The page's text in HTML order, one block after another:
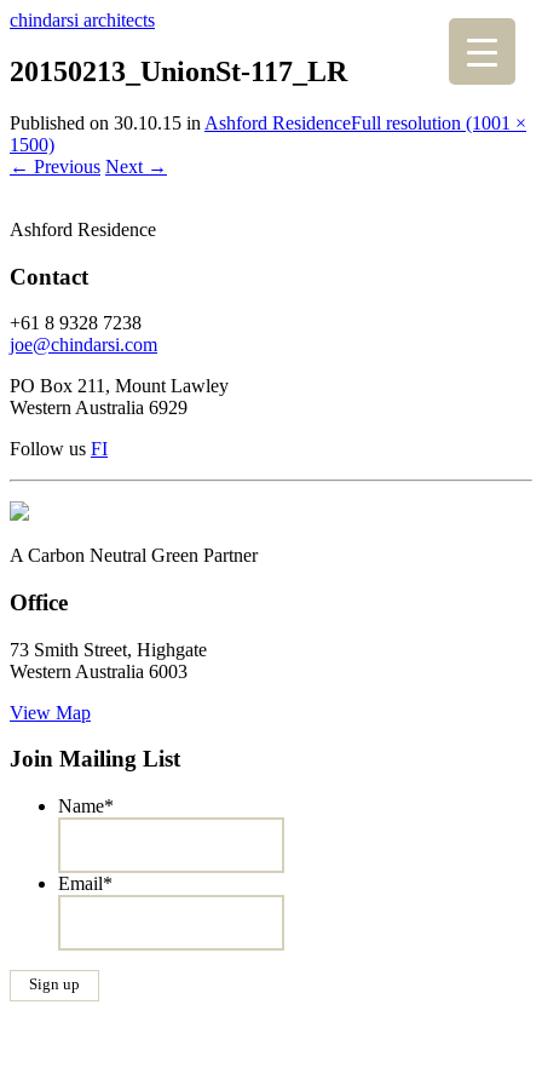
chindarsi architects
20150213_UnionSt-117_LR
Published on 30.10.15 in Ashford ResidenceFull resolution (1001 ×
1500)
← Previous Next →
Ashford Residence
Contact
+61 8 9328 7238
joe@chindarsi.com
PO Box 211, Mount Lawley
Western Australia 6929
Follow us FI
A Carbon Neutral Green Partner
Office
73 Smith Street, Highgate
Western Australia 6003
View Map
Join Mailing List
Name*
Email*